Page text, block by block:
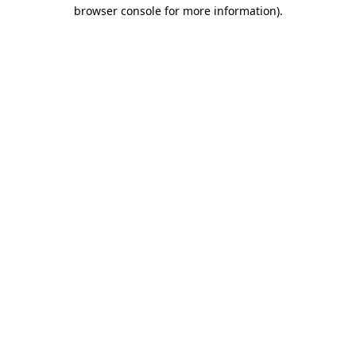
browser console for more information).